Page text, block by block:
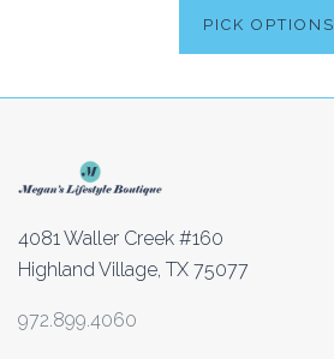
PICK OPTIONS
4081 Waller Creek #160
Highland Village, TX 75077
972.899.4060